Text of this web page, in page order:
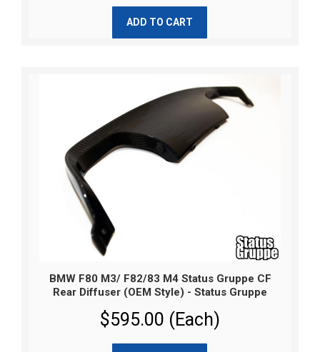
ADD TO CART
BMW F80 M3/ F82/83 M4 Status Gruppe CF
Rear Diffuser (OEM Style) - Status Gruppe
$595.00 (Each)